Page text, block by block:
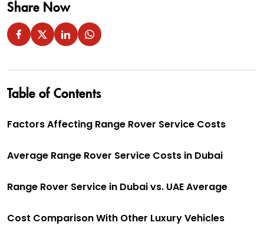
Share Now
Table of Contents
Factors Affecting Range Rover Service Costs
Averag͏e Range ͏Rover S͏ervic͏e Co͏sts in Du͏b͏ai͏
Range Rover Service in Dubai vs. UAE Average
Cost Comparison With Other Luxury Vehicles